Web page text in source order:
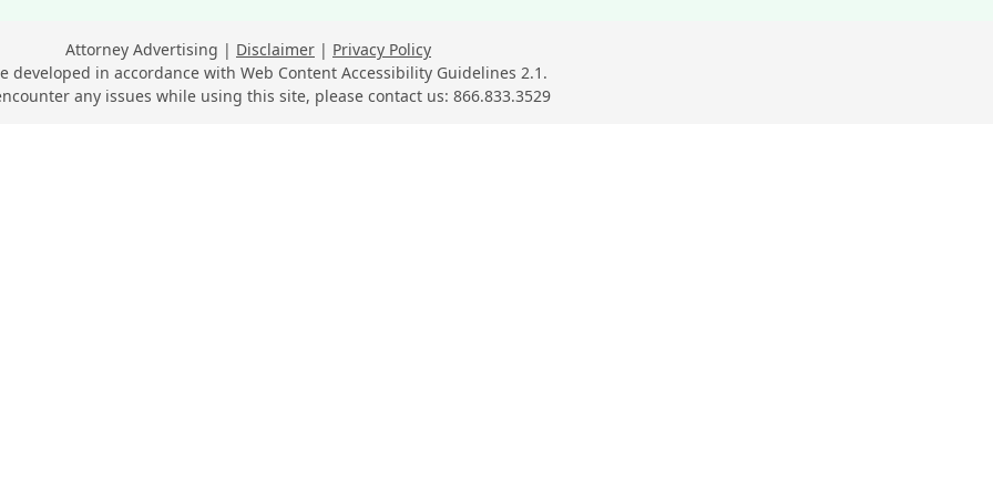
Attorney Advertising Disclaimer
Privacy Policy
developed in accordance with Web Content Accessibility Guidelines 2.1.
any issues while using this site, please contact us: 866.833.3529